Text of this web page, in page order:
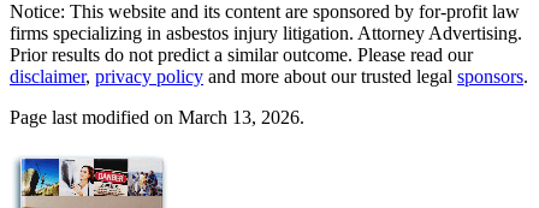
Notice: This website and its content are sponsored by for-profit law
firms specializing in asbestos injury litigation. Attorney Advertising.
Prior results do not predict a similar outcome. Please read our
disclaimer, privacy policy and more about our trusted legal sponsors.
Page last modified on March 13, 2026.